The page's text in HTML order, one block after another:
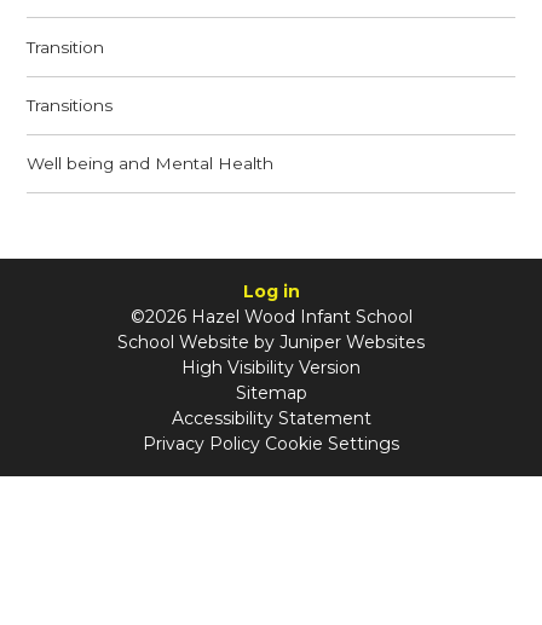
Transition
Transitions
Well being and Mental Health
Log in
©2026 Hazel Wood Infant School
School Website by Juniper Websites
High Visibility Version
Sitemap
Accessibility Statement
Privacy Policy Cookie Settings